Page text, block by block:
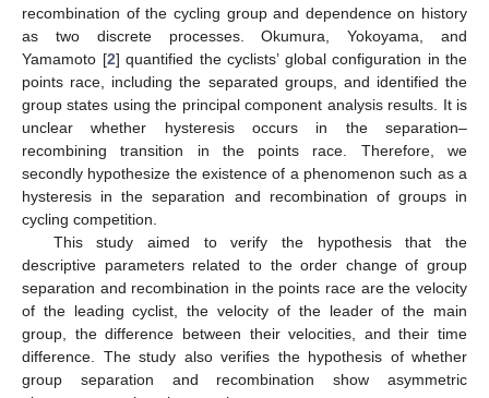
recombination of the cycling group and dependence on history
as two discrete processes. Okumura, Yokoyama, and
Yamamoto [2] quantified the cyclists’ global configuration in the
points race, including the separated groups, and identified the
group states using the principal component analysis results. It is
unclear whether hysteresis occurs in the separation–
recombining transition in the points race. Therefore, we
secondly hypothesize the existence of a phenomenon such as a
hysteresis in the separation and recombination of groups in
cycling competition.
This study aimed to verify the hypothesis that the
descriptive parameters related to the order change of group
separation and recombination in the points race are the velocity
of the leading cyclist, the velocity of the leader of the main
group, the difference between their velocities, and their time
difference. The study also verifies the hypothesis of whether
group separation and recombination show asymmetric